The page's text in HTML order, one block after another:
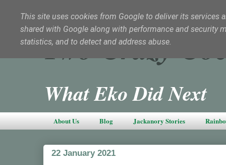
Two Crazy
What Eko Did Next
About Us Blog Jackanory Stories
22 January 2021
This site uses cookies from Google to deliver its services
shared with Google along with performance and security
statistics, and to detect and address abuse.